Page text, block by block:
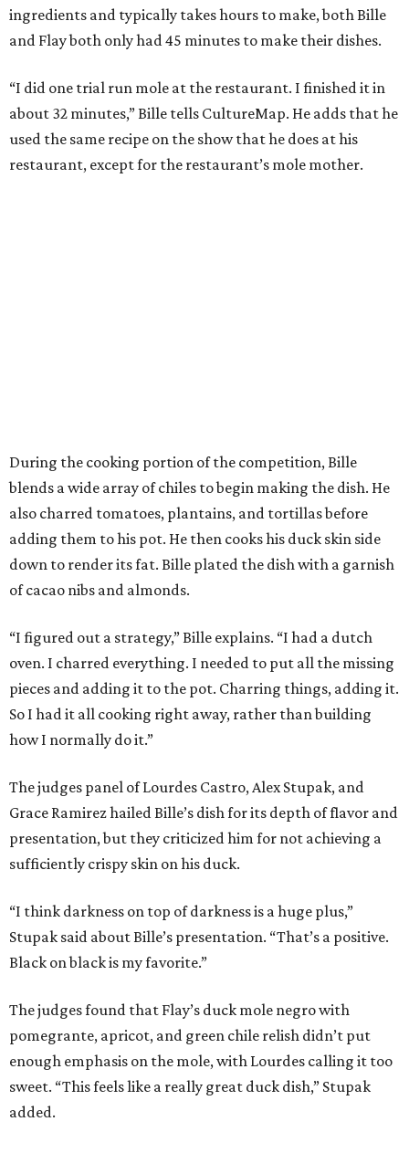
ingredients and typically takes hours to make, both Bille
and Flay both only had 45 minutes to make their dishes.
“I did one trial run mole at the restaurant. I finished it in
about 32 minutes,” Bille tells CultureMap. He adds that he
used the same recipe on the show that he does at his
restaurant, except for the restaurant’s mole mother.
During the cooking portion of the competition, Bille
blends a wide array of chiles to begin making the dish. He
also charred tomatoes, plantains, and tortillas before
adding them to his pot. He then cooks his duck skin side
down to render its fat. Bille plated the dish with a garnish
of cacao nibs and almonds.
“I figured out a strategy,” Bille explains. “I had a dutch
oven. I charred everything. I needed to put all the missing
pieces and adding it to the pot. Charring things, adding it.
So I had it all cooking right away, rather than building
how I normally do it.”
The judges panel of Lourdes Castro, Alex Stupak, and
Grace Ramirez hailed Bille’s dish for its depth of flavor and
presentation, but they criticized him for not achieving a
sufficiently crispy skin on his duck.
“I think darkness on top of darkness is a huge plus,”
Stupak said about Bille’s presentation. “That’s a positive.
Black on black is my favorite.”
The judges found that Flay’s duck mole negro with
pomegrante, apricot, and green chile relish didn’t put
enough emphasis on the mole, with Lourdes calling it too
sweet. “This feels like a really great duck dish,” Stupak
added.